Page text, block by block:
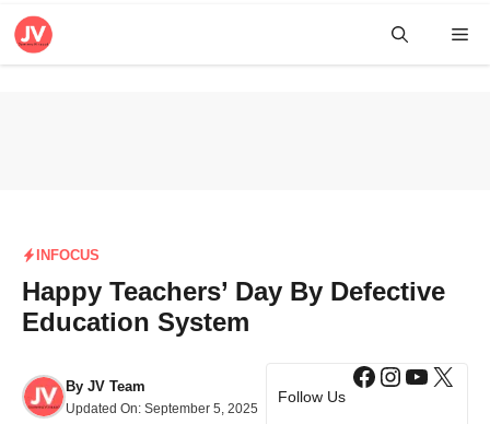
Skip
INFOCUS
Happy Teachers’ Day By Defective
Education System
By JV Team
Updated On: September 5, 2025
Follow Us
Facebook
X